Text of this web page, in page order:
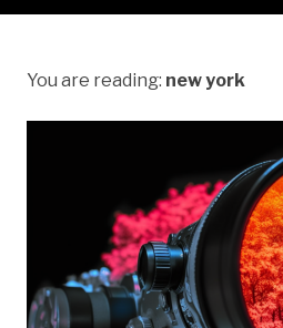
You are reading: new york